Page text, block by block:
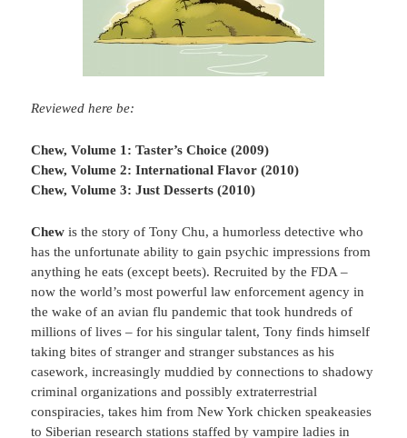
Reviewed here be:
Chew, Volume 1: Taster’s Choice (2009)
Chew, Volume 2: International Flavor (2010)
Chew, Volume 3: Just Desserts (2010)
Chewis the story of Tony Chu, a humorless detective who
has the unfortunate ability to gain psychic impressions from
anything he eats (except beets). Recruited by the FDA –
now the world’s most powerful law enforcement agency in
the wake of an avian flu pandemic that took hundreds of
millions of lives – for his singular talent, Tony finds himself
taking bites of stranger and stranger substances as his
casework, increasingly muddied by connections to shadowy
criminal organizations and possibly extraterrestrial
conspiracies, takes him from New York chicken speakeasies
to Siberian research stations staffed by vampire ladies in